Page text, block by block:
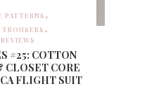
PATTERNS
#25: COTTON
CORE
FLIGHT SUIT